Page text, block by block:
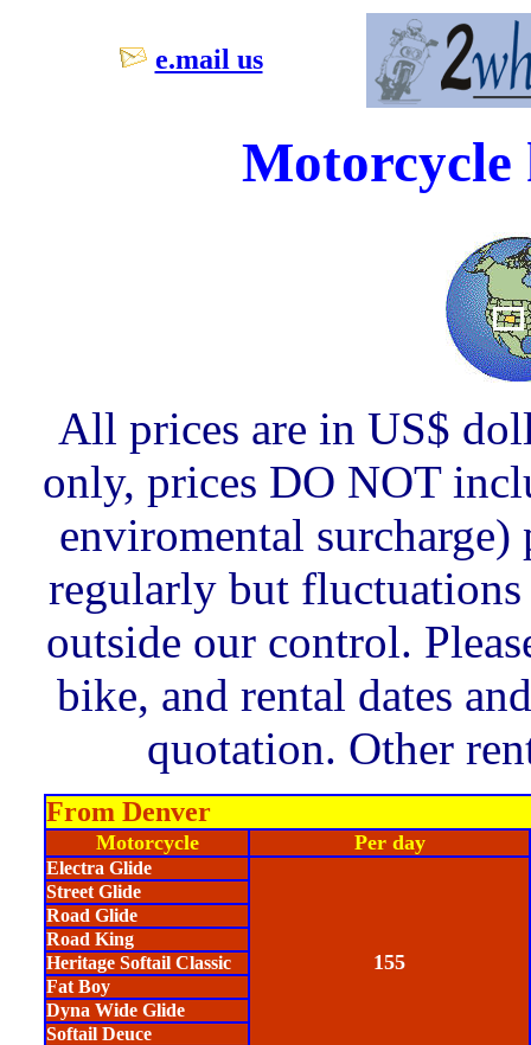
e.mail us
Motorcycle
All prices are in US$
only, prices DO NOT
enviromental surcharge)
regularly but fluctuations
outside our control.
bike, and rental dates
quotation. Other
From Denver
Motorcycle Per day
Electra Glide
155
Street Glide
Road Glide
Road King
Heritage Softail Classic
Fat Boy
Dyna Wide Glide
Softail Deuce